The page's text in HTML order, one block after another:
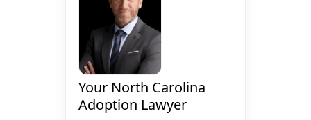
Your North Carolina
Adoption Lawyer